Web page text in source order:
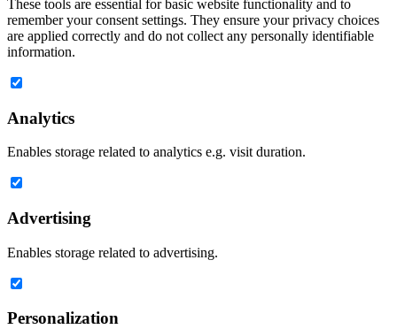
These tools are essential for basic website functionality and to
remember your consent settings. They ensure your privacy choices
are applied correctly and do not collect any personally identifiable
information.
Analytics
Enables storage related to analytics e.g. visit duration.
Advertising
Enables storage related to advertising.
Personalization